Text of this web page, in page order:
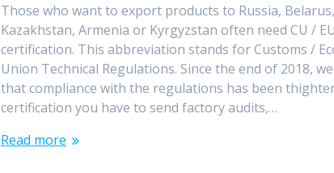
Those who want to export products to Russia, Belarus,
Kazakhstan, Armenia or Kyrgyzstan often need CU /
certification. This abbreviation stands for Customs /
Union Technical Regulations. Since the end of 2018,
that compliance with the regulations has been
certification you have to send factory audits,…
Read more